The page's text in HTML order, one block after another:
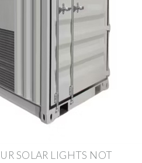
SOLAR LIGHTS NOT